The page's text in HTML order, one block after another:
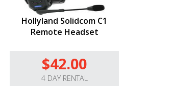
Hollyland Solidcom C1
Remote Headset
$42.00
4 DAY RENTAL